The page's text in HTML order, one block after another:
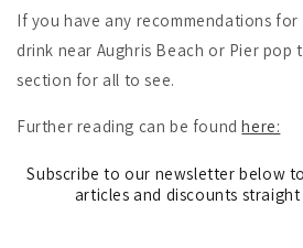
If you have any recommendations
drink near Aughris Beach or Pier pop
section for all to see.
Further reading can be foundhere:
Subscribe to our newsletter below
articles and discounts